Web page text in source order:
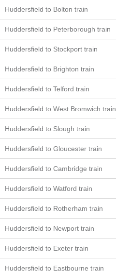
Huddersfield to Bolton train
Huddersfield to Peterborough train
Huddersfield to Stockport train
Huddersfield to Brighton train
Huddersfield to Telford train
Huddersfield to West Bromwich train
Huddersfield to Slough train
Huddersfield to Gloucester train
Huddersfield to Cambridge train
Huddersfield to Watford train
Huddersfield to Rotherham train
Huddersfield to Newport train
Huddersfield to Exeter train
Huddersfield to Eastbourne train